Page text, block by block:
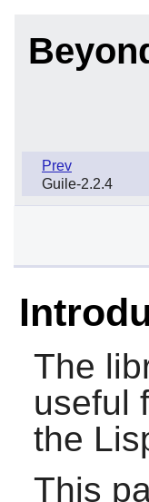
Prev
Guile-2.2.4
The
useful
the
This